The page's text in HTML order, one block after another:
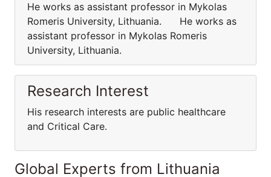
He works as assistant professor in Mykolas
Romeris University, Lithuania. He works as
assistant professor in Mykolas Romeris
University, Lithuania.
Research Interest
His research interests are public healthcare
and Critical Care.
Global Experts from Lithuania